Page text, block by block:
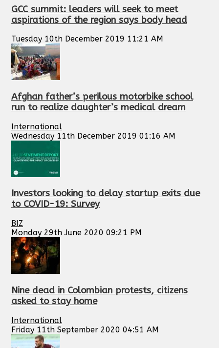
GCC summit: leaders will seek to meet
aspirations of the region says body head
Tuesday 10th December 2019 11:21 AM
Afghan father’s perilous motorbike school
run to realize daughter’s medical dream
International
Wednesday 11th December 2019 01:16 AM
Investors looking to delay startup exits due
to COVID-19: Survey
BIZ
Monday 29th June 2020 09:21 PM
Nine dead in Colombian protests, citizens
asked to stay home
International
Friday 11th September 2020 04:51 AM